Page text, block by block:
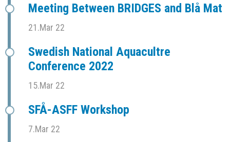
Meeting Between BRIDGES and Blå Mat
21.Mar 22
Swedish National Aquacultre
Conference 2022
15.Mar 22
SFÅ-ASFF Workshop
7.Mar 22